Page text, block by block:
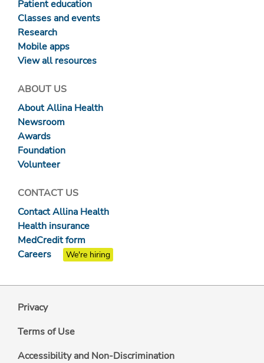
Patient education
Classes and events
Research
Mobile apps
View all resources
ABOUT US
About Allina Health
Newsroom
Awards
Foundation
Volunteer
CONTACT US
Contact Allina Health
Health insurance
MedCredit form
Careers
We're hiring
Privacy
Terms of Use
Accessibility and Non-Discrimination